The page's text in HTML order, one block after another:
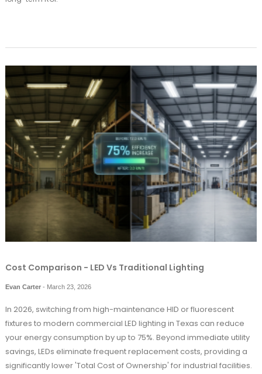
Cost Comparison - LED Vs Traditional Lighting
Evan Carter - March 23, 2026
In 2026, switching from high-maintenance HID or fluorescent
fixtures to modern commercial LED lighting in Texas can reduce
your energy consumption by up to 75%. Beyond immediate utility
savings, LEDs eliminate frequent replacement costs, providing a
significantly lower 'Total Cost of Ownership' for industrial facilities.